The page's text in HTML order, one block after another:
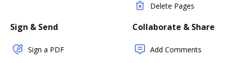
Delete Pages
Sign & Send
Sign a PDF
Collaborate & Share
Add Comments